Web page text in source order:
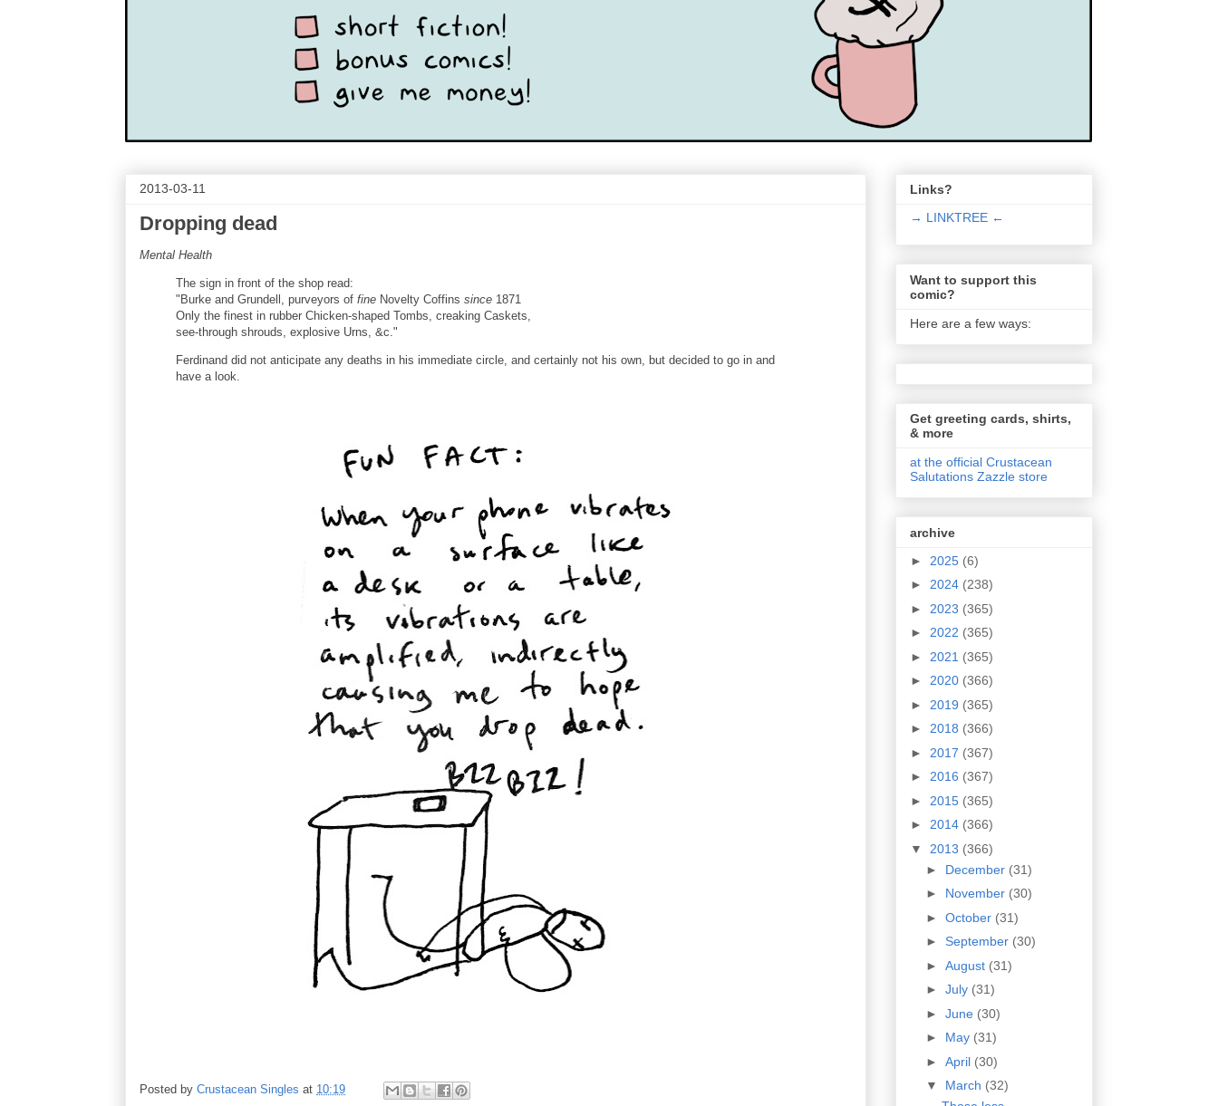
2013-03-11
Dropping dead
Mental Health
The sign in front of the shop read:
"Burke and Grundell, purveyors of fine Novelty Coffins since 1871
Only the finest in rubber Chicken-shaped Tombs, creaking Caskets,
see-through shrouds, explosive Urns, &c."
Ferdinand did not anticipate any deaths in his immediate circle, and certainly not his own, but decided to go in and
have a look.
Posted by Crustacean Singles at 10:19
Links?
→ LINKTREE ←
Want to support this
comic?
Here are a few ways:
Get greeting cards, shirts,
& more
at the official Crustacean
Salutations Zazzle store
archive
► 2025 (6)
► 2024 (238)
► 2023 (365)
► 2022 (365)
► 2021 (365)
► 2020 (366)
► 2019 (365)
► 2018 (366)
► 2017 (367)
► 2016 (367)
► 2015 (365)
► 2014 (366)
▼ 2013 (366)
► December (31)
► November (30)
► October (31)
► September (30)
► August (31)
► July (31)
► June (30)
► May (31)
► April (30)
▼ March (32)